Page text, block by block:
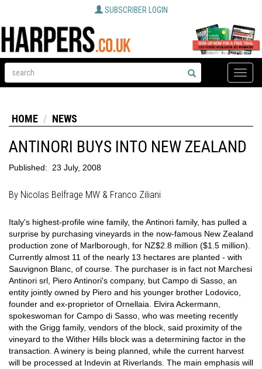
SUBSCRIBER LOGIN
Toggle
HOME NEWS
ANTINORI BUYS INTO NEW ZEALAND
Published: 23 July, 2008
By Nicolas Belfrage MW & Franco Ziliani
Italy's highest-profile wine family, the Antinori family, has pulled a
surprise by purchasing vineyards in the now-famous New Zealand
production zone of Marlborough, for NZ$2.8 million ($1.5 million).
Currently almost 11 of the nearly 13 hectares are planted - with
Sauvignon Blanc, of course. The purchaser is in fact not Marchesi
Antinori srl, Piero Antinori's company, but Campo di Sasso, an
entity jointly owned by Piero and his younger brother Lodovico,
founder and ex-proprietor of Ornellaia. Elvira Ackermann,
spokeswoman for Campo di Sasso, who was meeting recently
with the Grigg family, vendors of the block, said proximity of the
vineyard to the Wither Hills block was a determining factor in the
transaction. A winery is being planned, while the current harvest
will be processed at Indevin at Riverlands. The main emphasis will